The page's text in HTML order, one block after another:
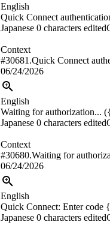
English
Quick Connect
Japanese 0 characters edited
Context
#30681.Quick Connect
06/24/2026
English
Waiting for authorization...
Japanese 0 characters edited
Context
#30680.Waiting for
06/24/2026
English
Quick Connect: Enter code
Japanese 0 characters edited